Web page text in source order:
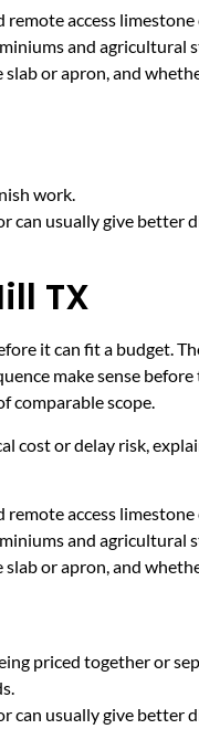
access
and agricultural
or apron, and
work.
can usually give better
TX
it can fit a budget.
make sense
comparable scope.
cost or delay risk,
access
and agricultural
or apron, and
priced together or
can usually give better